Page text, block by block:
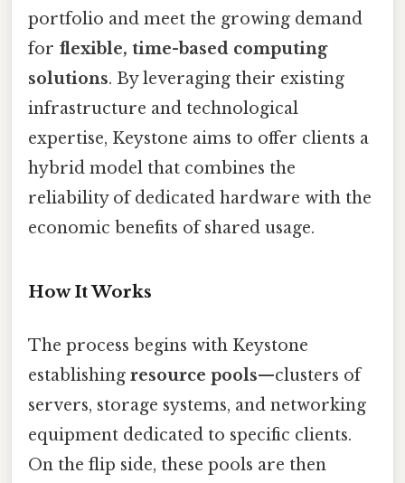
portfolio and meet the growing demand
for flexible, time-based computing
solutions. By leveraging their existing
infrastructure and technological
expertise, Keystone aims to offer clients a
hybrid model that combines the
reliability of dedicated hardware with the
economic benefits of shared usage.
How It Works
The process begins with Keystone
establishing resource pools—clusters of
servers, storage systems, and networking
equipment dedicated to specific clients.
On the flip side, these pools are then